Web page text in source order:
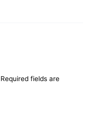
Required fields are